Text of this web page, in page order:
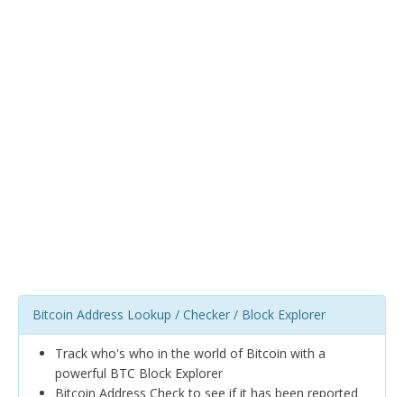
Bitcoin Address Lookup / Checker / Block Explorer
Track who's who in the world of Bitcoin with a
powerful BTC Block Explorer
Bitcoin Address Check to see if it has been reported